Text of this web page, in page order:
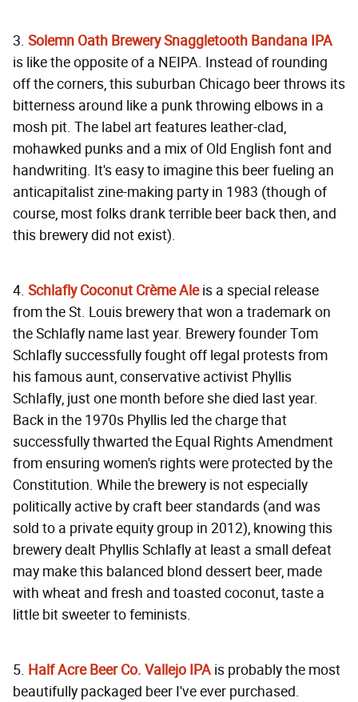
3. Solemn Oath Brewery Snaggletooth Bandana IPA
is like the opposite of a NEIPA. Instead of rounding
off the corners, this suburban Chicago beer throws its
bitterness around like a punk throwing elbows in a
mosh pit. The label art features leather-clad,
mohawked punks and a mix of Old English font and
handwriting. It's easy to imagine this beer fueling an
anticapitalist zine-making party in 1983 (though of
course, most folks drank terrible beer back then, and
this brewery did not exist).
4. Schlafly Coconut Crème Aleis a special release
from the St. Louis brewery that won a trademark on
the Schlafly name last year. Brewery founder Tom
Schlafly successfully fought off legal protests from
his famous aunt, conservative activist Phyllis
Schlafly, just one month before she died last year.
Back in the 1970s Phyllis led the charge that
successfully thwarted the Equal Rights Amendment
from ensuring women's rights were protected by the
Constitution. While the brewery is not especially
politically active by craft beer standards (and was
sold to a private equity group in 2012), knowing this
brewery dealt Phyllis Schlafly at least a small defeat
may make this balanced blond dessert beer, made
with wheat and fresh and toasted coconut, taste a
little bit sweeter to feminists.
5. Half Acre Beer Co. Vallejo IPA is probably the most
beautifully packaged beer I've ever purchased.